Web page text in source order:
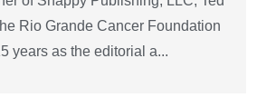
Rio Grande Cancer Foundation
years as the editorial a...